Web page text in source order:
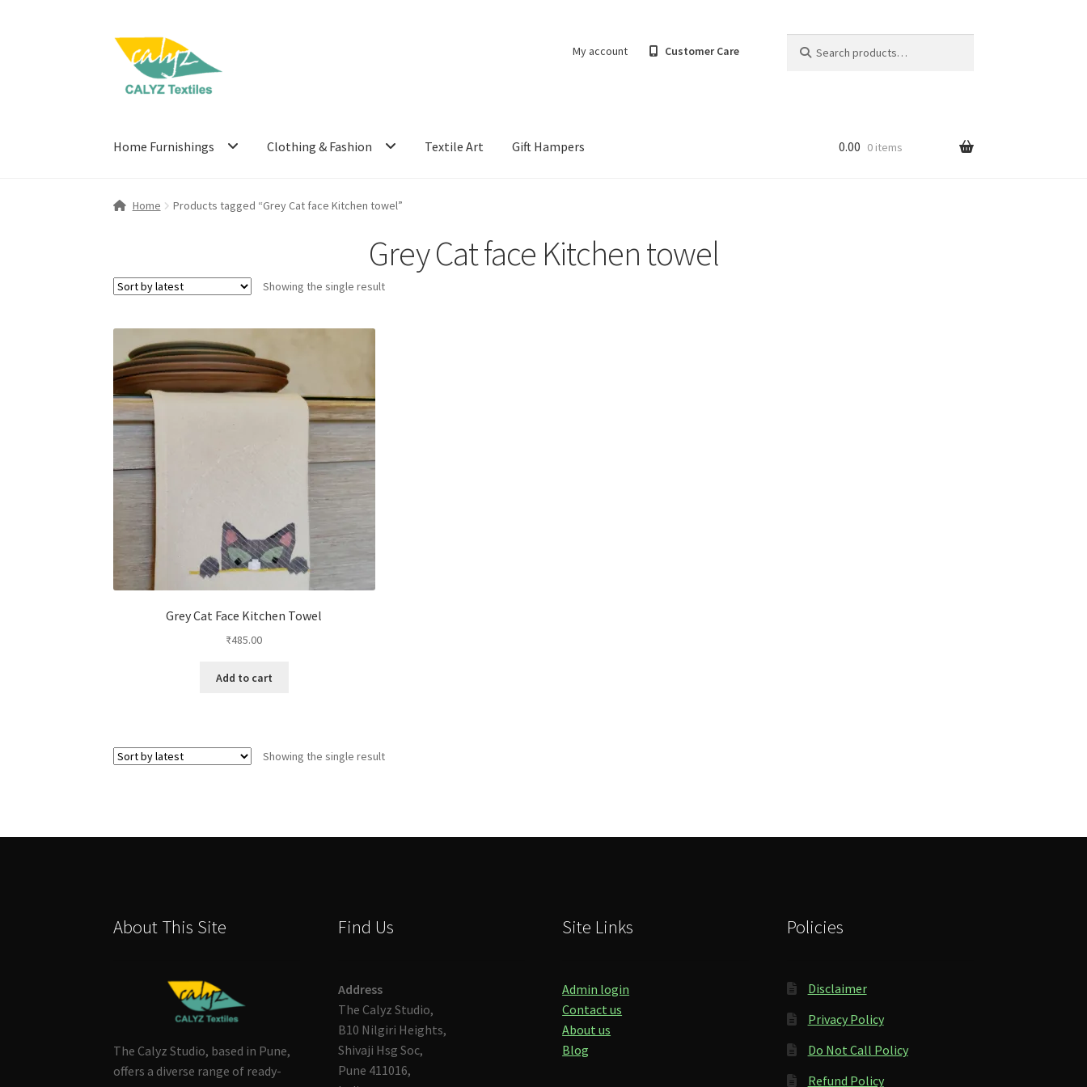
Skip
navigation
Skip
content
My account Customer Care
for:
Home Furnishings Clothing & Fashion Textile Art Gift Hampers 0.00 0 items
Home Products tagged “Grey Cat face Kitchen towel”
Grey Cat face Kitchen towel
Showing the single result
Grey Cat Face Kitchen Towel
₹485.00
Add to cart
Showing the single result
About This Site
The Calyz Studio, based in Pune,
offers a diverse range of ready-
Find Us
Address
The Calyz Studio,
B10 Nilgiri Heights,
Shivaji Hsg Soc,
Pune 411016,
Site Links
Admin login
Contact us
About us
Blog
Policies
Disclaimer
Privacy Policy
Do Not Call Policy
Refund Policy